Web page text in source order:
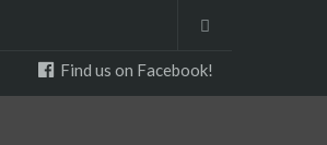
Find us on Facebook!